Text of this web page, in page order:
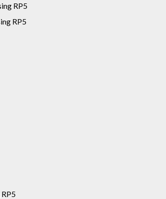
RP5
RP5